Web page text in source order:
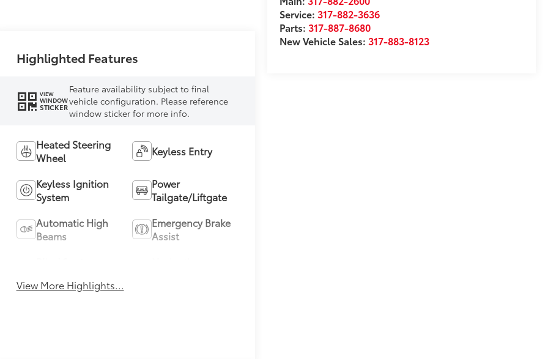
Service:317-882-3636
Parts:317-887-8680
New Vehicle Sales:317-883-8123
Highlighted Features
VIEW
WINDOW
STICKER
Feature availability subject to final
vehicle configuration. Please reference
window sticker for more info.
Heated Steering
Wheel
Keyless Entry
Keyless Ignition
System
Power
Tailgate/Liftgate
Automatic High
Beams
Emergency Brake
Assist
View More Highlights...